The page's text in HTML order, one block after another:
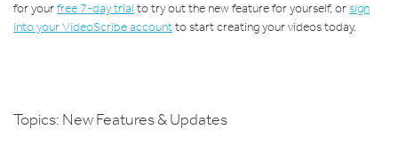
for yourfree 7-day trial to try out the new feature for yourself, orsign
into your VideoScribe accountto start creating your videos today.
Topics: New Features & Updates